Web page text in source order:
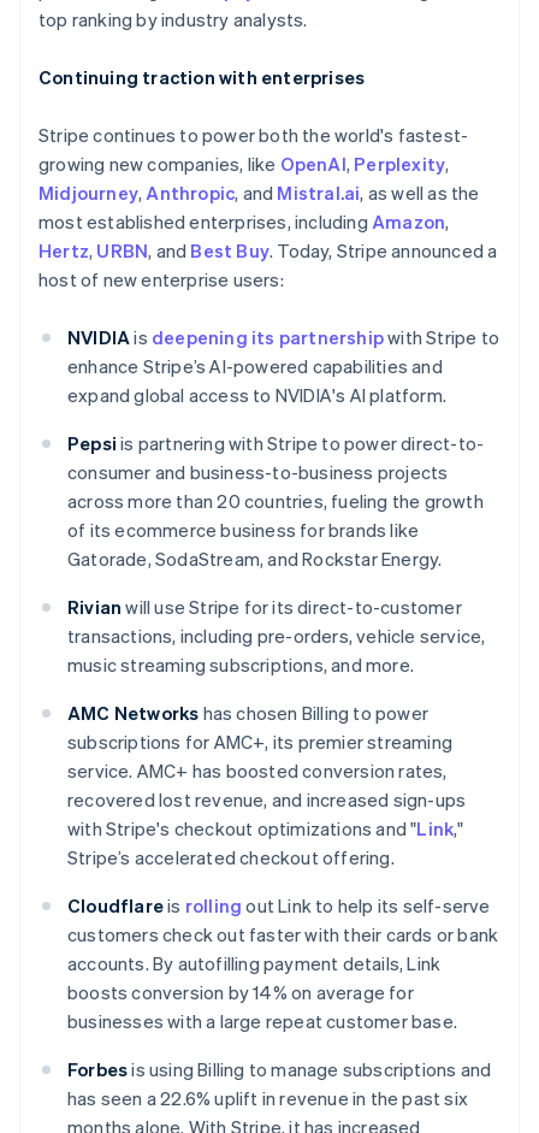
top ranking by industry analysts.
Continuing traction with enterprises
Stripe continues to power both the world's fastest-
growing new companies, like OpenAI, Perplexity,
Midjourney,Anthropic, and Mistral.ai, as well as the
most established enterprises, including Amazon,
Hertz, URBN, and Best Buy. Today, Stripe announced a
host of new enterprise users:
NVIDIAis deepening its partnershipwith Stripe to
enhance Stripe’s AI-powered capabilities and
expand global access to NVIDIA's AI platform.
Pepsi is partnering with Stripe to power direct-to-
consumer and business-to-business projects
across more than 20 countries, fueling the growth
of its ecommerce business for brands like
Gatorade, SodaStream, and Rockstar Energy.
Rivian will use Stripe for its direct-to-customer
transactions, including pre-orders, vehicle service,
music streaming subscriptions, and more.
AMC Networks has chosen Billing to power
subscriptions for AMC+, its premier streaming
service. AMC+ has boosted conversion rates,
recovered lost revenue, and increased sign-ups
with Stripe's checkout optimizations and "Link,"
Stripe’s accelerated checkout offering.
Cloudflareis rolling out Link to help its self-serve
customers check out faster with their cards or bank
accounts. By autofilling payment details, Link
boosts conversion by 14% on average for
businesses with a large repeat customer base.
Forbesis using Billing to manage subscriptions and
has seen a 22.6% uplift in revenue in the past six
months alone. With Stripe, it has increased
Australia
English
Austria
DeutschEnglish
Belgium
NederlandsFrançaisDeutschEnglish
Brazil
PortuguêsEnglish
Bulgaria
Canada
English Français
Croatia